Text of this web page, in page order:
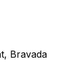
Bravada